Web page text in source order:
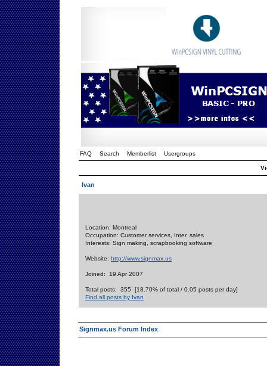
FAQ Search Memberlist Usergroups
Ivan
Location: Montreal
Occupation: Customer services, Inter. sales
Interests: Sign making, scrapbooking software
Website: http://www.signmax.us
Joined: 19 Apr 2007
Total posts: 355 [18.70% of total / 0.05 posts per day]
Find all posts by Ivan
Signmax.us Forum Index